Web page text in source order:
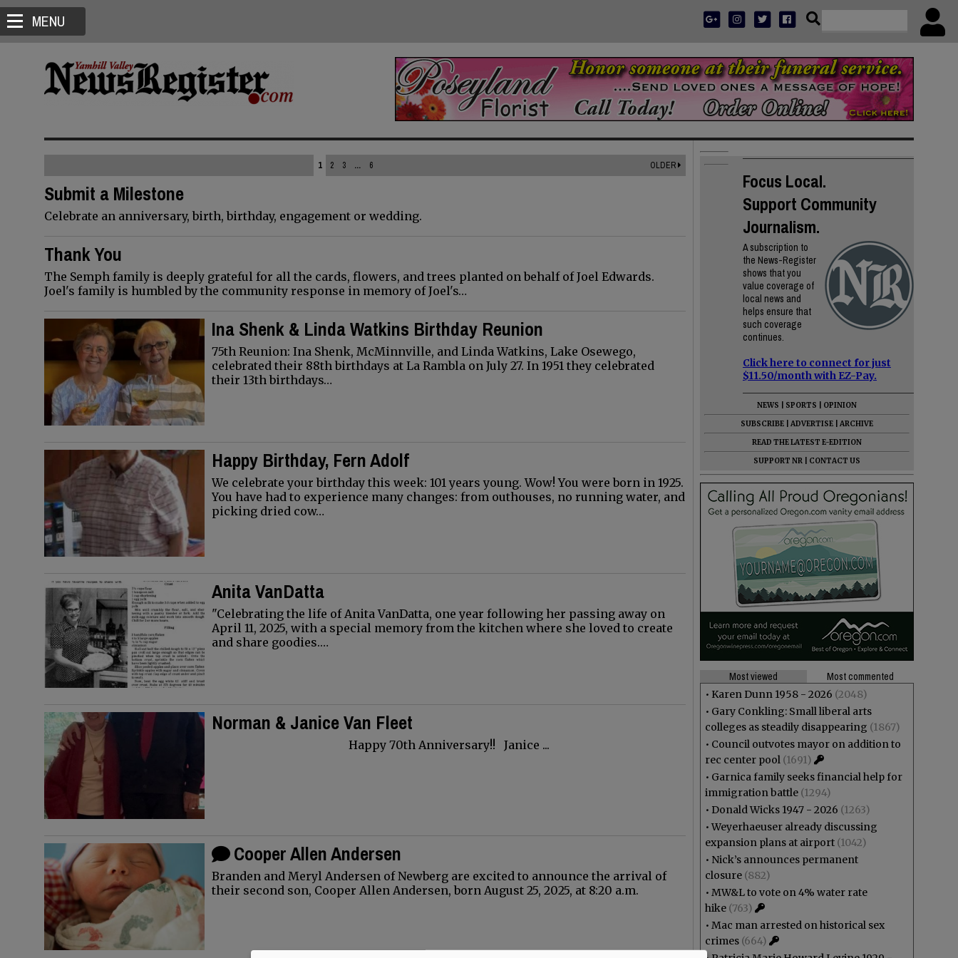
MENU
1 2 3 ... 6 OLDER
Submit a Milestone
Celebrate an anniversary, birth, birthday, engagement or wedding.
Thank You
The Semph family is deeply grateful for all the cards, flowers, and trees planted on behalf of Joel Edwards.
Joel's family is humbled by the community response in memory of Joel's…
Ina Shenk & Linda Watkins Birthday Reunion
75th Reunion: Ina Shenk, McMinnville, and Linda Watkins, Lake Osewego,
celebrated their 88th birthdays at La Rambla on July 27. In 1951 they celebrated
their 13th birthdays…
Happy Birthday, Fern Adolf
We celebrate your birthday this week: 101 years young. Wow! You were born in 1925.
You have had to experience many changes: from outhouses, no running water, and
picking dried cow…
Anita VanDatta
"Celebrating the life of Anita VanDatta, one year following her passing away on
April 11, 2025, with a special memory from the kitchen where she loved to create
and share goodies.…
Norman & Janice Van Fleet
Happy 70th Anniversary!! Janice ...
Cooper Allen Andersen
Branden and Meryl Andersen of Newberg are excited to announce the arrival of
their second son, Cooper Allen Andersen, born August 25, 2025, at 8:20 a.m.
Focus Local.
Support Community
Journalism.
A subscription to
the News-Register
shows that you
value coverage of
local news and
helps ensure that
such coverage
continues.
Click here to connect for just
$11.50/month with EZ-Pay.
NEWS SPORTS
OPINION
SUBSCRIBE
ADVERTISE
ARCHIVE
READ THE LATEST E-EDITION
SUPPORT NR
CONTACT US
Most viewed
Most commented
• Karen Dunn 1958 - 2026 (2048)
• Gary Conkling: Small liberal arts
colleges as steadily disappearing (1867)
• Council outvotes mayor on addition to
rec center pool (1691)
• Garnica family seeks financial help for
immigration battle (1294)
• Donald Wicks 1947 - 2026 (1263)
•Weyerhaeuser already discussing
expansion plans at airport (1042)
• Nick’s announces permanent
closure (882)
• MW&L to vote on 4% water rate
hike (763)
• Mac man arrested on historical sex
crimes (664)